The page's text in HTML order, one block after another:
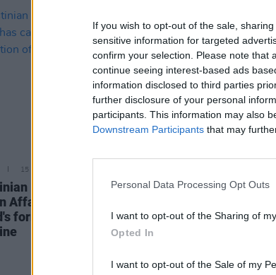
If you wish to opt-out of the sale,
sensitive information for targeted
confirm your selection. Please note that
continue seeing interest-based ads
information disclosed to third parties
further disclosure of your personal
participants. This information may also
Downstream Participants that may
Personal Data Processing Opt Outs
I want to opt-out of the Sharing of
Opted In
I want to opt-out of the Sale of my
15 MAY 23
Deputy Minister for
Affairs has called for
formal recognition of
Experts